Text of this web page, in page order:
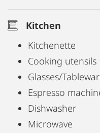
Kitchen
Kitchenette
Cooking utensils
Glasses/
Espresso
Dishwasher
Microwave